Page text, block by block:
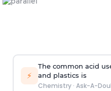
⚡
The common acid
and plastics is
Chemistry· Ask-A-